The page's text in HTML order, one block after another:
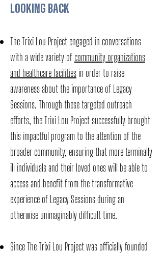
LOOKING BACK
The Trixi Lou Project engaged in conversations
with a wide variety of community organizations
and healthcare facilitiesin order to raise
awareness about the importance of Legacy
Sessions. Through these targeted outreach
efforts, the Trixi Lou Project successfully brought
this impactful program to the attention of the
broader community, ensuring that more terminally
ill individuals and their loved ones will be able to
access and benefit from the transformative
experience of Legacy Sessions during an
otherwise unimaginably difficult time.
Since The Trixi Lou Project was officially founded